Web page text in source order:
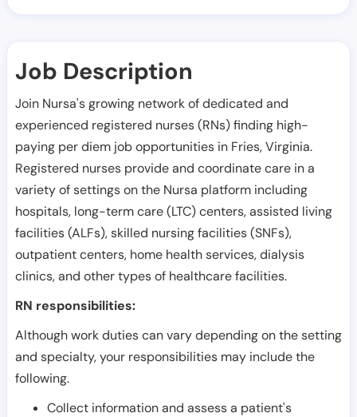
Job Description
Join Nursa's growing network of dedicated and
experienced registered nurses (RNs) finding high-
paying per diem job opportunities in Fries,Virginia.
Registered nurses provide and coordinate care in a
variety of settings on the Nursa platform including
hospitals, long-term care (LTC) centers, assisted living
facilities (ALFs), skilled nursing facilities (SNFs),
outpatient centers, home health services, dialysis
clinics, and other types of healthcare facilities.
RN responsibilities:
Although work duties can vary depending on the setting
and specialty, your responsibilities may include the
following.
Collect information and assess a patient's